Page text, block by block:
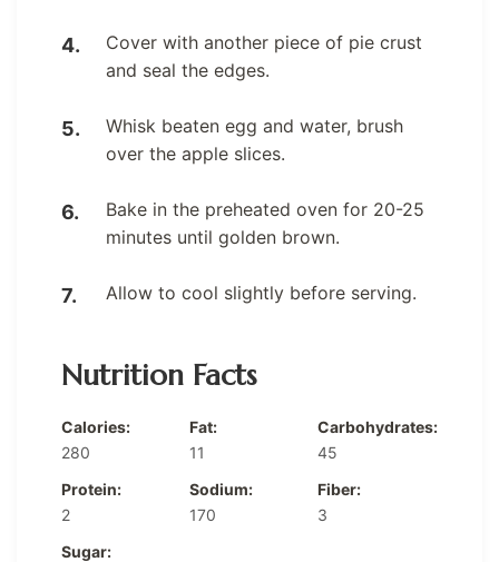
Cover with another piece of pie crust
and seal the edges.
Whisk beaten egg and water, brush
over the apple slices.
Bake in the preheated oven for 20-25
minutes until golden brown.
Allow to cool slightly before serving.
Nutrition Facts
Calories:
280
Fat:
11
Carbohydrates:
45
Protein:
2
Sodium:
170
Fiber:
3
Sugar: